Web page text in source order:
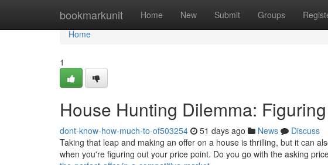
bookmarkunit Home New Submit Groups
Home
Home
1
House Hunting Dilemma:
dont-know-how-much-to-of503254 51 days ago News
Discuss
Taking that leap and making an offer on a house is thrilling, but it can
when you're figuring out your price point. Do you go with the asking